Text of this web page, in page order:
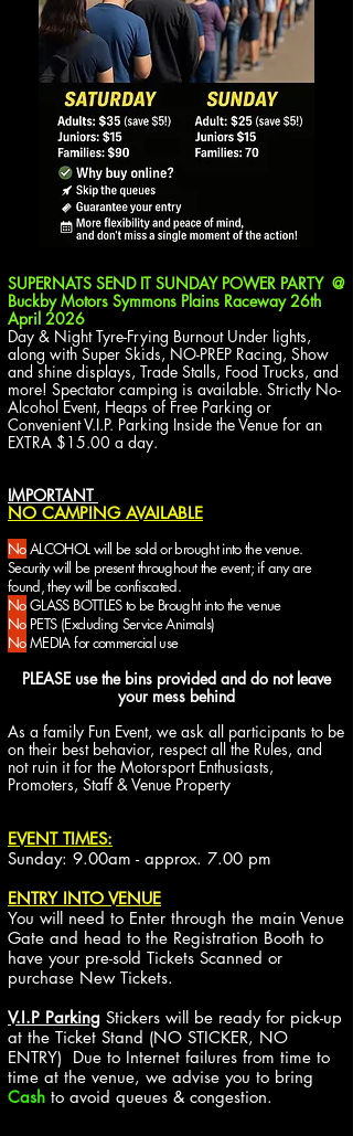
SUPERNATS SEND IT SUNDAY POWER PARTY @
Buckby Motors Symmons Plains Raceway26th
April 2026
Day & Night Tyre-Frying Burnout Under lights,
along with Super Skids, NO-PREP Racing, Show
and shine displays, Trade Stalls, Food Trucks, and
more! Spectator camping is available. Strictly No-
Alcohol Event, Heaps of Free Parking or
Convenient V.I.P. Parking Inside the Venue for an
EXTRA $15.00 a day.
IMPORTANT
NO CAMPING AVAILABLE
NoALCOHOL will be sold or brought into the venue.
Security will be present throughout the event; if any are
found, they will be confiscated.
NoGLASS BOTTLESto be Brought into the venue
NoPETS (Excluding Service Animals)
NoMEDIA for commercial use
PLEASE use the bins provided and do not leave
your mess behind
As a family Fun Event, we ask all participants to be
on their best behavior, respect all the Rules, and
not ruin it for the Motorsport Enthusiasts,
Promoters, Staff & Venue Property
EVENT TIMES:
Sunday: 9.00am - approx. 7.00 pm
ENTRY INTO VENUE
You will need to Enter through the main Venue
Gate and head to the Registration Booth to
have your pre-sold Tickets Scanned or
purchase New Tickets.
V.I.P Parking Stickers will be ready for pick-up
at the Ticket Stand (NO STICKER, NO
ENTRY) Due to Internet failures from time to
time at the venue, we advise you to bring
Cash to avoid queues & congestion.